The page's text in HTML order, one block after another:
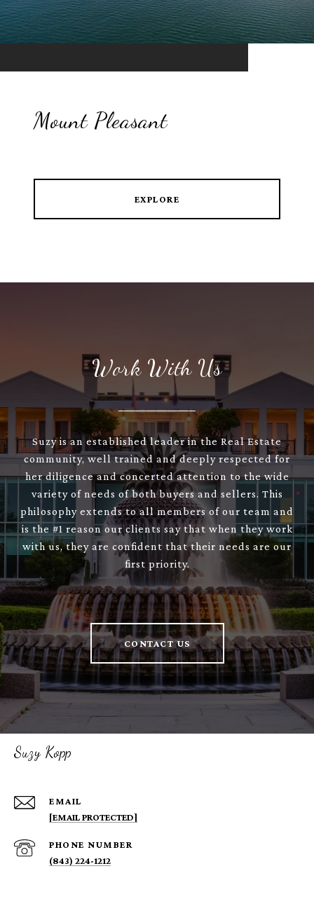
Mount Pleasant
EXPLORE
Work With Us
Suzy is an established leader in the Real Estate
community, well trained and deeply respected for
her diligence and concerted attention to the wide
variety of needs of both buyers and sellers. This
philosophy extends to all members of our team and
is the #1 reason our clients say that when they work
with us, they are confident that their needs are our
first priority.
CONTACT US
Suzy Kopp
EMAIL
[EMAIL PROTECTED]
PHONE NUMBER
(843) 224-1212